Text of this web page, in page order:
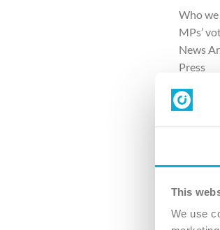
This
We use
Who
MPs’
News
Press